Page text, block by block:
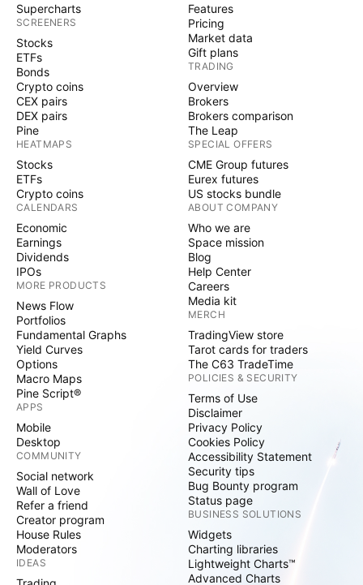
Supercharts
SCREENERS
Stocks
ETFs
Bonds
Crypto coins
CEX pairs
DEX pairs
Pine
HEATMAPS
Stocks
ETFs
Crypto coins
CALENDARS
Economic
Earnings
Dividends
IPOs
MORE PRODUCTS
News Flow
Portfolios
Fundamental Graphs
Yield Curves
Options
Macro Maps
Pine Script®
APPS
Mobile
Desktop
COMMUNITY
Social network
Wall of Love
Refer a friend
Creator program
House Rules
Moderators
IDEAS
Features
Pricing
Market data
Gift plans
TRADING
Overview
Brokers
Brokers comparison
The Leap
SPECIAL OFFERS
CME Group futures
Eurex futures
US stocks bundle
ABOUT COMPANY
Who we are
Space mission
Blog
Help Center
Careers
Media kit
MERCH
TradingView store
Tarot cards for traders
The C63 TradeTime
POLICIES & SECURITY
Terms of Use
Disclaimer
Privacy Policy
Cookies Policy
Accessibility Statement
Security tips
Bug Bounty program
Status page
BUSINESS SOLUTIONS
Widgets
Charting libraries
Lightweight Charts™
Advanced Charts